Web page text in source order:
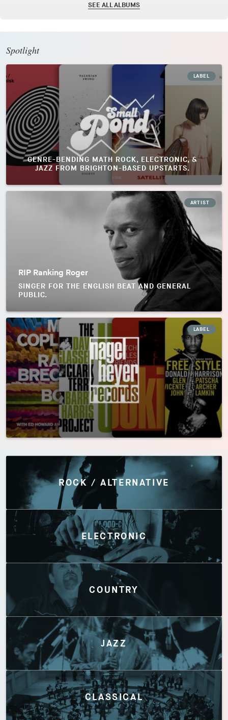
SEE ALL ALBUMS
Spotlight
LABEL
GENRE-BENDING MATH ROCK, ELECTRONIC, &
JAZZ FROM BRIGHTON-BASED UPSTARTS.
ARTIST
RIP Ranking Roger
SINGER FOR THE ENGLISH BEAT AND GENERAL
PUBLIC.
LABEL
Discover by Genres
ROCK / ALTERNATIVE
ELECTRONIC
COUNTRY
JAZZ
CLASSICAL